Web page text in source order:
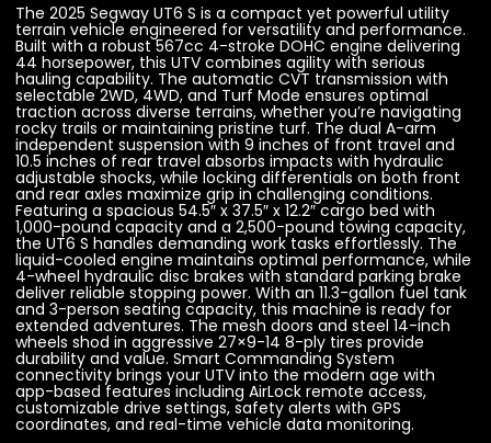
The 2025 Segway UT6 S is a compact yet powerful utility
terrain vehicle engineered for versatility and performance.
Built with a robust 567cc 4-stroke DOHC engine delivering
44 horsepower, this UTV combines agility with serious
hauling capability. The automatic CVT transmission with
selectable 2WD, 4WD, and Turf Mode ensures optimal
traction across diverse terrains, whether you’re navigating
rocky trails or maintaining pristine turf. The dual A-arm
independent suspension with 9 inches of front travel and
10.5 inches of rear travel absorbs impacts with hydraulic
adjustable shocks, while locking differentials on both front
and rear axles maximize grip in challenging conditions.
Featuring a spacious 54.5″ x 37.5″ x 12.2″ cargo bed with
1,000-pound capacity and a 2,500-pound towing capacity,
the UT6 S handles demanding work tasks effortlessly. The
liquid-cooled engine maintains optimal performance, while
4-wheel hydraulic disc brakes with standard parking brake
deliver reliable stopping power. With an 11.3-gallon fuel tank
and 3-person seating capacity, this machine is ready for
extended adventures. The mesh doors and steel 14-inch
wheels shod in aggressive 27×9-14 8-ply tires provide
durability and value. Smart Commanding System
connectivity brings your UTV into the modern age with
app-based features including AirLock remote access,
customizable drive settings, safety alerts with GPS
coordinates, and real-time vehicle data monitoring.